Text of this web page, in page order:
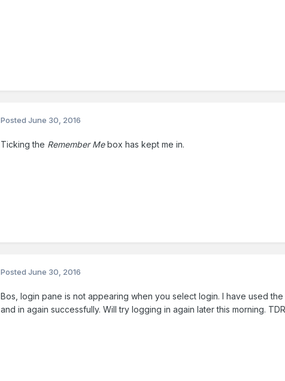
PostedJune 30, 2016
Ticking the Remember Mebox has kept me in.
PostedJune 30, 2016
Bos, login pane is not appearing when you select login. I have used
and in again successfully. Will try logging in again later this morning. TDR